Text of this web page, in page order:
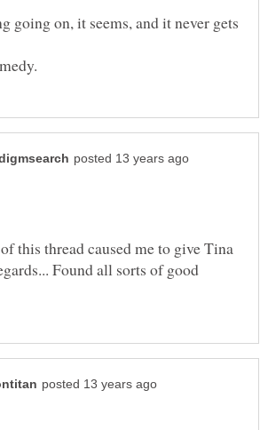
going on, it seems, and it never gets
this thread caused me to give Tina
Found all sorts of good